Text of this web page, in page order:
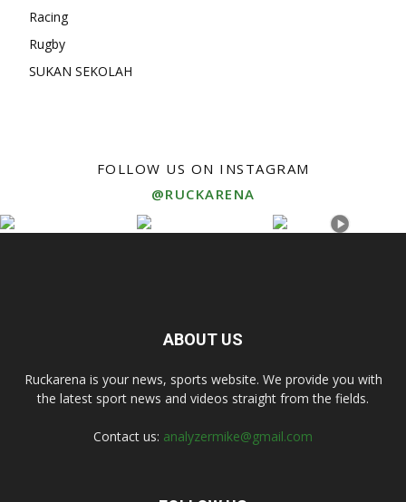
Racing
Rugby
SUKAN SEKOLAH
FOLLOW US ON INSTAGRAM
@RUCKARENA
ABOUT US
Ruckarena is your news, sports website. We provide you with
the latest sport news and videos straight from the fields.
Contact us: analyzermike@gmail.com